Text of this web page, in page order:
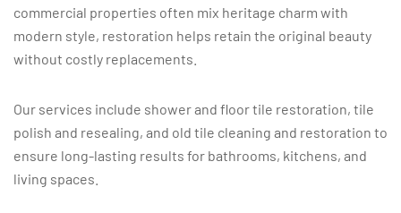
commercial properties often mix heritage charm with
modern style, restoration helps retain the original beauty
without costly replacements.
Our services include shower and floor tile restoration, tile
polish and resealing, and old tile cleaning and restoration to
ensure long-lasting results for bathrooms, kitchens, and
living spaces.